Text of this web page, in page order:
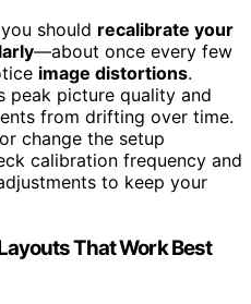
should recalibrate your
—about once every few
image distortions.
peak picture quality and
from drifting over time.
change the setup
calibration frequency and
to keep your
That Work Best